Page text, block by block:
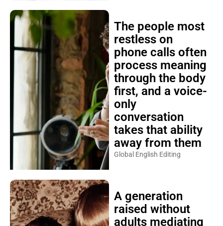
The people most
restless on
phone calls often
process meaning
through the body
first, and a voice-
only
conversation
takes that ability
away from them
Global English Editing
A generation
raised without
adults mediating